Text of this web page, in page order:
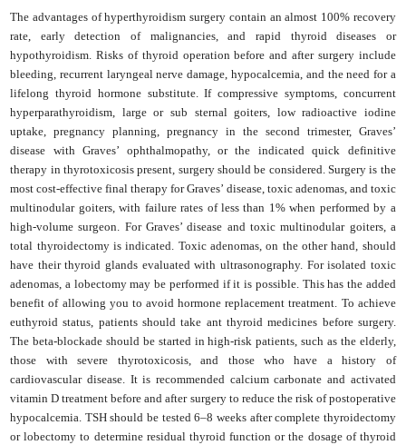
The advantages of hyperthyroidism surgery contain an almost 100% recovery
rate, early detection of malignancies, and rapid thyroid diseases or
hypothyroidism. Risks of thyroid operation before and after surgery include
bleeding, recurrent laryngeal nerve damage, hypocalcemia, and the need for a
lifelong thyroid hormone substitute. If compressive symptoms, concurrent
hyperparathyroidism, large or sub sternal goiters, low radioactive iodine
uptake, pregnancy planning, pregnancy in the second trimester, Graves’
disease with Graves’ ophthalmopathy, or the indicated quick definitive
therapy in thyrotoxicosis present, surgery should be considered. Surgery is the
most cost-effective final therapy for Graves’ disease, toxic adenomas, and toxic
multinodular goiters, with failure rates of less than 1% when performed by a
high-volume surgeon. For Graves’ disease and toxic multinodular goiters, a
total thyroidectomy is indicated. Toxic adenomas, on the other hand, should
have their thyroid glands evaluated with ultrasonography. For isolated toxic
adenomas, a lobectomy may be performed if it is possible. This has the added
benefit of allowing you to avoid hormone replacement treatment. To achieve
euthyroid status, patients should take ant thyroid medicines before surgery.
The beta-blockade should be started in high-risk patients, such as the elderly,
those with severe thyrotoxicosis, and those who have a history of
cardiovascular disease. It is recommended calcium carbonate and activated
vitamin D treatment before and after surgery to reduce the risk of postoperative
hypocalcemia. TSH should be tested 6–8 weeks after complete thyroidectomy
or lobectomy to determine residual thyroid function or the dosage of thyroid